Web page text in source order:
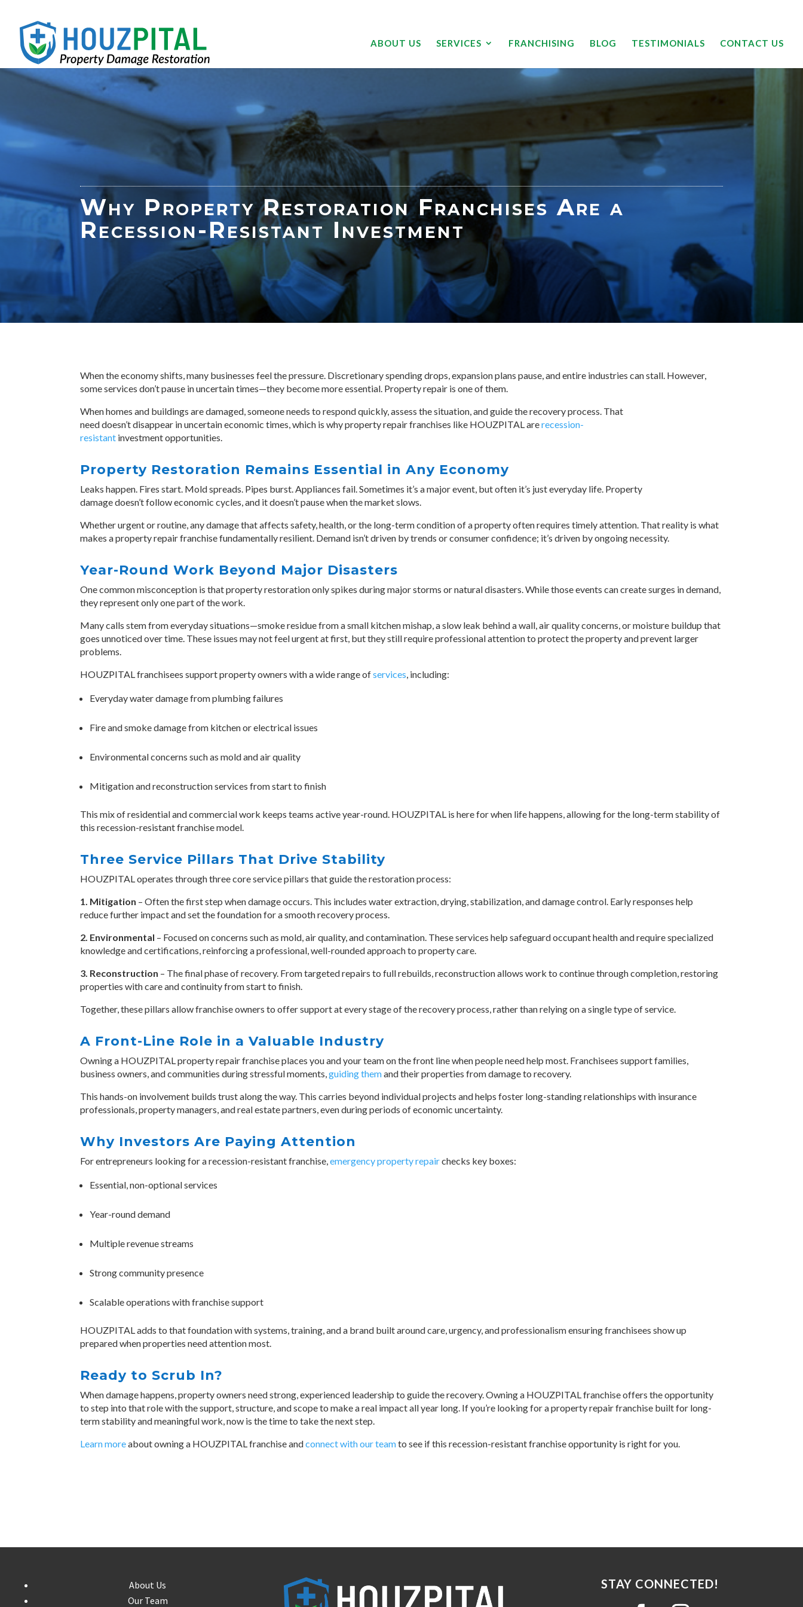
ABOUT US SERVICES FRANCHISING BLOG TESTIMONIALS CONTACT US
Why Property Restoration Franchises Are a
Recession-Resistant Investment
When the economy shifts, many businesses feel the pressure. Discretionary spending drops, expansion plans pause, and entire industries can stall. However,
some services don’t pause in uncertain times—they become more essential. Property repair is one of them.
When homes and buildings are damaged, someone needs to respond quickly, assess the situation, and guide the recovery process. That
need doesn’t disappear in uncertain economic times, which is why property repair franchises like HOUZPITAL arerecession-
resistant investment opportunities.
Property Restoration Remains Essential in Any Economy
Leaks happen. Fires start. Mold spreads. Pipes burst. Appliances fail. Sometimes it’s a major event, but often it’s just everyday life. Property
damage doesn’t follow economic cycles, and it doesn’t pause when the market slows.
Whether urgent or routine, any damage that affects safety, health, or the long-term condition of a property often requires timely attention. That reality is what
makes a property repair franchise fundamentally resilient. Demand isn’t driven by trends or consumer confidence; it’s driven by ongoing necessity.
Year-Round Work Beyond Major Disasters
One common misconception is that property restoration only spikes during major storms or natural disasters. While those events can create surges in demand,
they represent only one part of the work.
Many calls stem from everyday situations—smoke residue from a small kitchen mishap, a slow leak behind a wall, air quality concerns, or moisture buildup that
goes unnoticed over time. These issues may not feel urgent at first, but they still require professional attention to protect the property and prevent larger
problems.
HOUZPITAL franchisees support property owners with a wide range ofservices , including:
Everyday water damage from plumbing failures
Fire and smoke damage from kitchen or electrical issues
Environmental concerns such as mold and air quality
Mitigation and reconstruction services from start to finish
This mix of residential and commercial work keeps teams active year-round. HOUZPITAL is here for when life happens, allowing for the long-term stability of
this recession-resistant franchise model.
Three Service Pillars That Drive Stability
HOUZPITAL operates through three core service pillars that guide the restoration process:
1. Mitigation – Often the first step when damage occurs. This includes water extraction, drying, stabilization, and damage control. Early responses help
reduce further impact and set the foundation for a smooth recovery process.
2. Environmental – Focused on concerns such as mold, air quality, and contamination. These services help safeguard occupant health and require specialized
knowledge and certifications, reinforcing a professional, well-rounded approach to property care.
3. Reconstruction – The final phase of recovery. From targeted repairs to full rebuilds, reconstruction allows work to continue through completion, restoring
properties with care and continuity from start to finish.
Together, these pillars allow franchise owners to offer support at every stage of the recovery process, rather than relying on a single type of service.
A Front-Line Role in a Valuable Industry
Owning a HOUZPITALproperty repair franchise places you and your teamon the front line when people need help most. Franchisees support families,
business owners, and communities during stressful moments,guiding themand their properties from damage to recovery.
This hands-on involvement builds trust along the way. This carries beyond individual projects and helps foster long-standing relationships with insurance
professionals, property managers, and real estate partners, even during periods of economic uncertainty.
Why Investors Are Paying Attention
For entrepreneurs looking for arecession-resistant franchise,emergency property repairchecks key boxes:
Essential, non-optional services
Year-round demand
Multiple revenue streams
Strong community presence
Scalable operations with franchise support
HOUZPITAL adds to that foundation with systems, training, and a brand built around care, urgency, and professionalism ensuring franchisees show up
prepared when properties need attention most.
Ready to Scrub In?
When damage happens, property owners need strong, experienced leadership to guide the recovery. Owning a HOUZPITAL franchise offers the opportunity
to step into that role with the support, structure, and scope to make a real impact all year long. If you’re looking for a property repair franchise built for long-
term stability and meaningful work, now is the time to take the next step.
Learn moreabout owning a HOUZPITAL franchise andconnect with our teamto see if this recession-resistant franchise opportunity is right for you.
About Us
Our Team
STAY CONNECTED!